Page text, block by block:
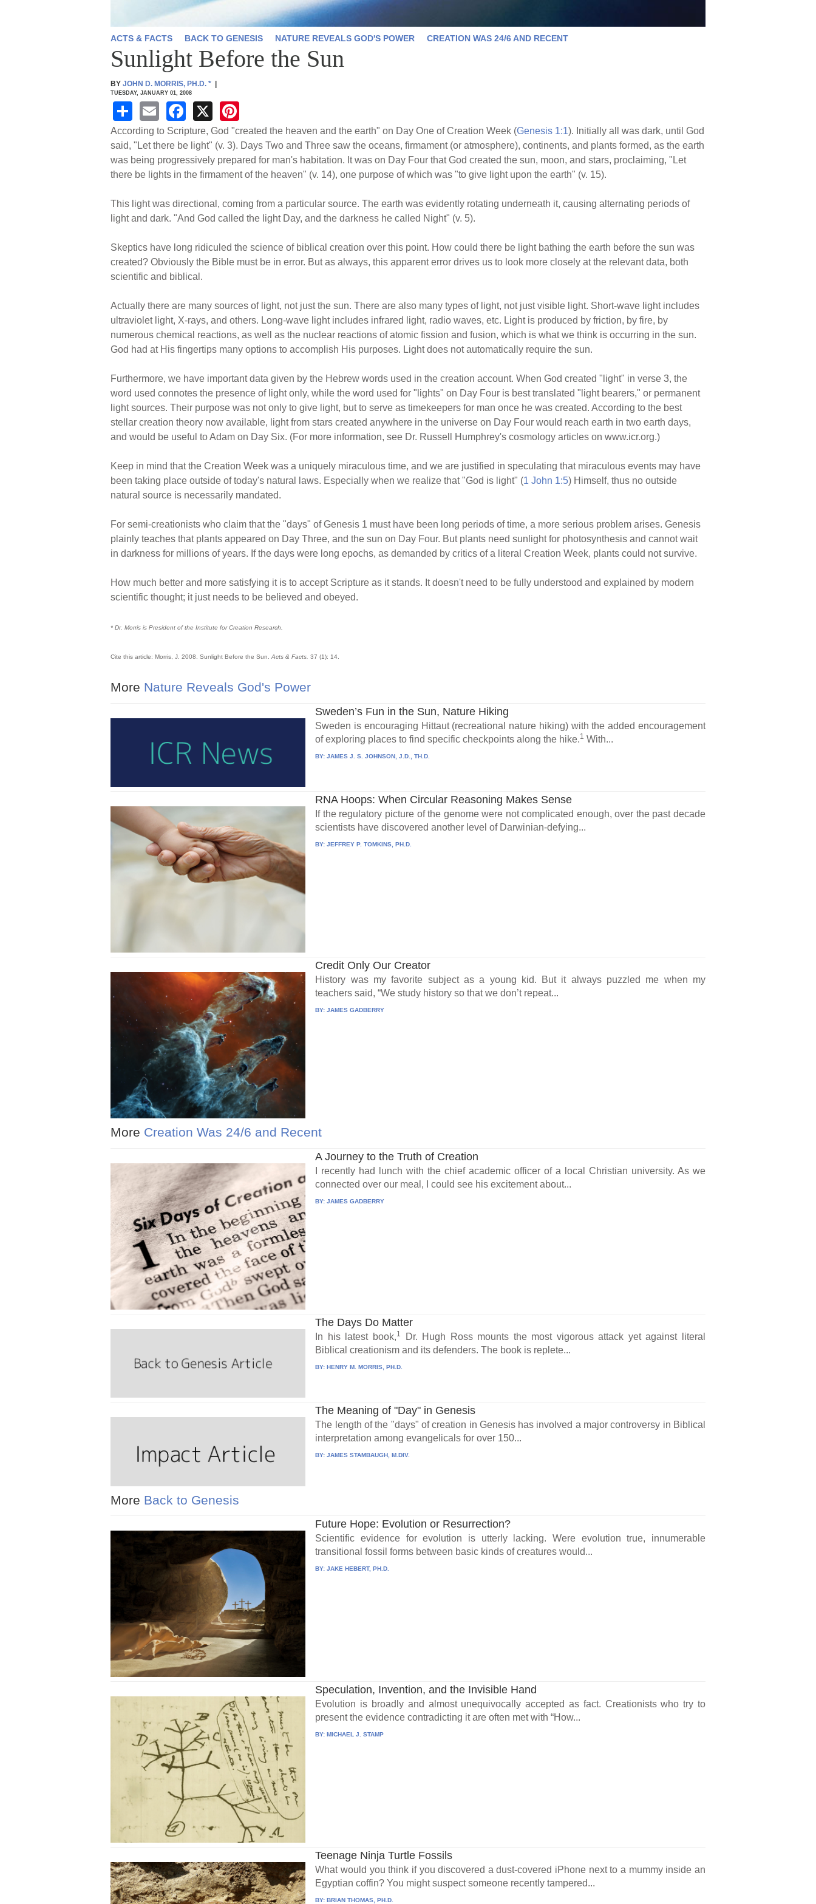
ACTS & FACTS BACK TO GENESIS NATURE REVEALS GOD'S POWER CREATION WAS 24/6 AND RECENT
Sunlight Before the Sun
BY JOHN D. MORRIS, PH.D. * |
TUESDAY, JANUARY 01, 2008
S
h
ar
e
E
m
ail
F
a
c
e
o
o
k
X
nt
er
e
According to Scripture, God "created the heaven and the earth" on Day One of Creation Week (Genesis 1:1). Initially all was dark, until God
said, "Let there be light" (v. 3). Days Two and Three saw the oceans, firmament (or atmosphere), continents, and plants formed, as the earth
was being progressively prepared for man's habitation. It was on Day Four that God created the sun, moon, and stars, proclaiming, "Let
there be lights in the firmament of the heaven" (v. 14), one purpose of which was "to give light upon the earth" (v. 15).
This light was directional, coming from a particular source. The earth was evidently rotating underneath it, causing alternating periods of
light and dark. "And God called the light Day, and the darkness he called Night" (v. 5).
Skeptics have long ridiculed the science of biblical creation over this point. How could there be light bathing the earth before the sun was
created? Obviously the Bible must be in error. But as always, this apparent error drives us to look more closely at the relevant data, both
scientific and biblical.
Actually there are many sources of light, not just the sun. There are also many types of light, not just visible light. Short-wave light includes
ultraviolet light, X-rays, and others. Long-wave light includes infrared light, radio waves, etc. Light is produced by friction, by fire, by
numerous chemical reactions, as well as the nuclear reactions of atomic fission and fusion, which is what we think is occurring in the sun.
God had at His fingertips many options to accomplish His purposes. Light does not automatically require the sun.
Furthermore, we have important data given by the Hebrew words used in the creation account. When God created "light" in verse 3, the
word used connotes the presence of light only, while the word used for "lights" on Day Four is best translated "light bearers," or permanent
light sources. Their purpose was not only to give light, but to serve as timekeepers for man once he was created. According to the best
stellar creation theory now available, light from stars created anywhere in the universe on Day Four would reach earth in two earth days,
and would be useful to Adam on Day Six. (For more information, see Dr. Russell Humphrey's cosmology articles on www.icr.org.)
Keep in mind that the Creation Week was a uniquely miraculous time, and we are justified in speculating that miraculous events may have
been taking place outside of today's natural laws. Especially when we realize that "God is light" (1 John 1:5) Himself, thus no outside
natural source is necessarily mandated.
For semi-creationists who claim that the "days" of Genesis 1 must have been long periods of time, a more serious problem arises. Genesis
plainly teaches that plants appeared on Day Three, and the sun on Day Four. But plants need sunlight for photosynthesis and cannot wait
in darkness for millions of years. If the days were long epochs, as demanded by critics of a literal Creation Week, plants could not survive.
How much better and more satisfying it is to accept Scripture as it stands. It doesn't need to be fully understood and explained by modern
scientific thought; it just needs to be believed and obeyed.
* Dr. Morris is President of the Institute for Creation Research.
Cite this article: Morris, J. 2008. Sunlight Before the Sun. Acts & Facts. 37 (1): 14.
More Nature Reveals God's Power
Sweden’s Fun in the Sun, Nature Hiking
Sweden is encouraging Hittaut (recreational nature hiking) with the added encouragement
of exploring places to find specific checkpoints along the hike.1 With...
BY:JAMES J. S. JOHNSON, J.D., TH.D.
RNA Hoops: When Circular Reasoning Makes Sense
If the regulatory picture of the genome were not complicated enough, over the past decade
scientists have discovered another level of Darwinian-defying...
BY:JEFFREY P. TOMKINS, PH.D.
Credit Only Our Creator
History was my favorite subject as a young kid. But it always puzzled me when my
teachers said, “We study history so that we don’t repeat...
BY:JAMES GADBERRY
More Creation Was 24/6 and Recent
A Journey to the Truth of Creation
I recently had lunch with the chief academic officer of a local Christian university. As we
connected over our meal, I could see his excitement about...
BY:JAMES GADBERRY
The Days Do Matter
In his latest book,1
Dr. Hugh Ross mounts the most vigorous attack yet against literal
Biblical creationism and its defenders. The book is replete...
BY:HENRY M. MORRIS, PH.D.
The Meaning of "Day" in Genesis
The length of the "days" of creation in Genesis has involved a major controversy in Biblical
interpretation among evangelicals for over 150...
BY:JAMES STAMBAUGH, M.DIV.
More Back to Genesis
Future Hope: Evolution or Resurrection?
Scientific evidence for evolution is utterly lacking. Were evolution true, innumerable
transitional fossil forms between basic kinds of creatures would...
BY:JAKE HEBERT, PH.D.
Speculation, Invention, and the Invisible Hand
Evolution is broadly and almost unequivocally accepted as fact. Creationists who try to
present the evidence contradicting it are often met with “How...
BY:MICHAEL J. STAMP
Teenage Ninja Turtle Fossils
What would you think if you discovered a dust-covered iPhone next to a mummy inside an
Egyptian coffin? You might suspect someone recently tampered...
BY:BRIAN THOMAS, PH.D.